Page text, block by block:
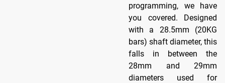
programming, we have
you covered. Designed
with a 28.5mm (20KG
bars) shaft diameter, this
falls in between the
28mm and 29mm
diameters used for